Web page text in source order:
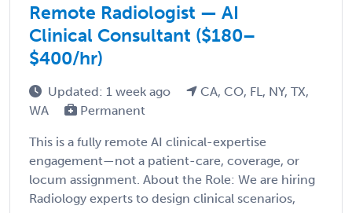
Remote Radiologist — AI
Clinical Consultant ($180–
$400/hr)
Updated: 1 week ago
CA, CO, FL, NY, TX,
WA
Permanent
This is a fully remote AI clinical-expertise
engagement—not a patient-care, coverage, or
locum assignment. About the Role: We are hiring
Radiology experts to design clinical scenarios,